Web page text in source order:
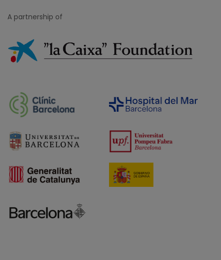
A partnership of